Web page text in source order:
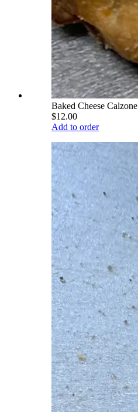
Baked Cheese Calzone
$12.00
Add to order